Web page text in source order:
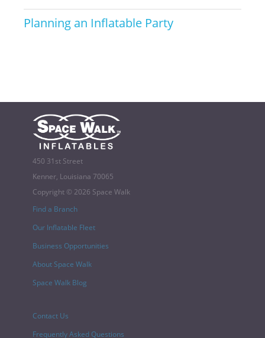
Planning an Inflatable Party
450 31st Street
Kenner, Louisiana 70065
Copyright © 2026 Space Walk
Find a Branch
Our Inflatable Fleet
Business Opportunities
About Space Walk
Space Walk Blog
Contact Us
Frequently Asked Questions